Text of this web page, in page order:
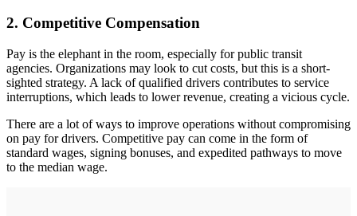
2. Competitive Compensation
Pay is the elephant in the room, especially for public transit
agencies. Organizations may look to cut costs, but this is a short-
sighted strategy. A lack of qualified drivers contributes to service
interruptions, which leads to lower revenue, creating a vicious cycle.
There are a lot of ways to improve operations without compromising
on pay for drivers. Competitive pay can come in the form of
standard wages, signing bonuses, and expedited pathways to move
to the median wage.